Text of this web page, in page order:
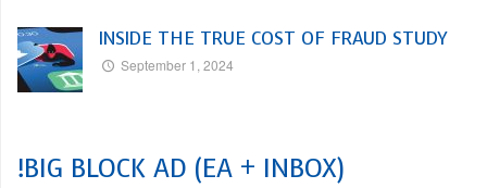
INSIDE THE TRUE COST OF FRAUD STUDY
September 1, 2024
!BIG BLOCK AD (EA + INBOX)